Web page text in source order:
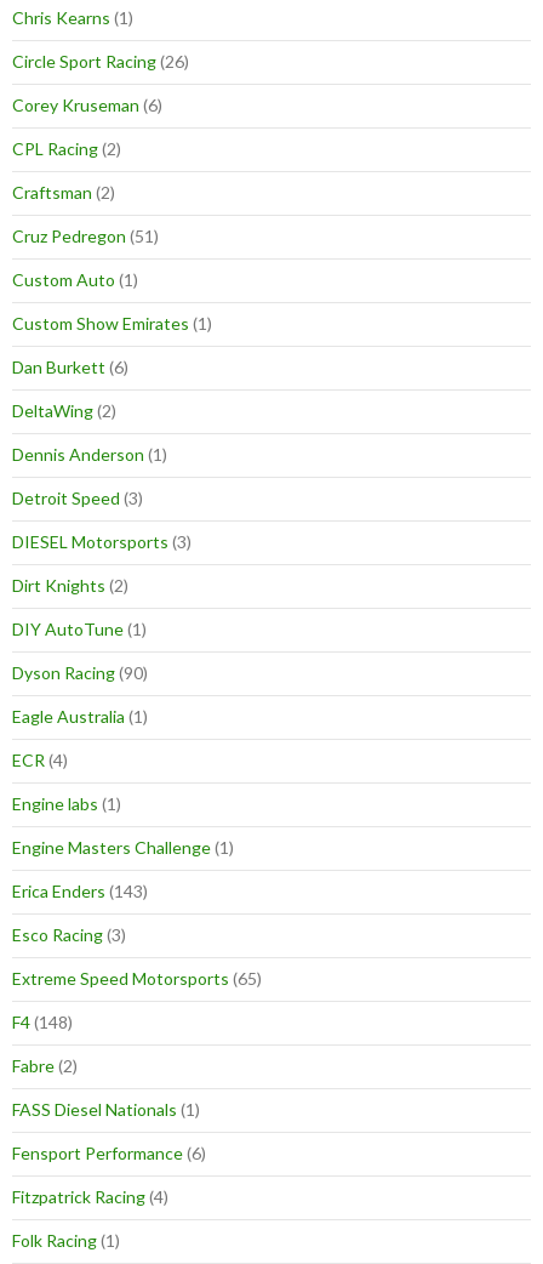
Chris Kearns (1)
Circle Sport Racing(26)
Corey Kruseman (6)
CPL Racing(2)
Craftsman (2)
Cruz Pedregon (51)
Custom Auto (1)
Custom Show Emirates (1)
Dan Burkett (6)
DeltaWing(2)
Dennis Anderson (1)
Detroit Speed (3)
DIESEL Motorsports (3)
Dirt Knights (2)
DIY AutoTune(1)
Dyson Racing(90)
Eagle Australia (1)
ECR (4)
Engine labs (1)
Engine Masters Challenge(1)
Erica Enders (143)
Esco Racing(3)
Extreme Speed Motorsports (65)
F4(148)
Fabre(2)
FASS Diesel Nationals (1)
Fensport Performance(6)
Fitzpatrick Racing(4)
Folk Racing(1)